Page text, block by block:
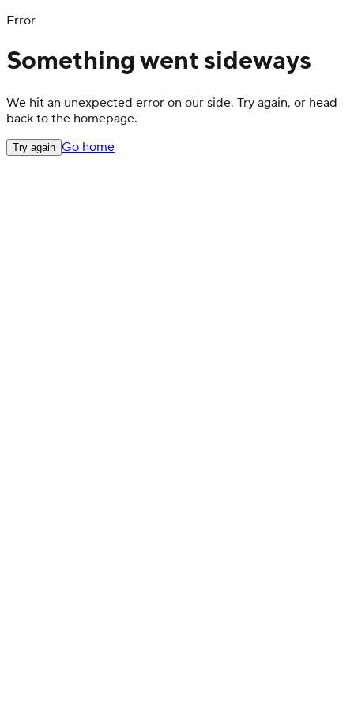
Error
Something went sideways
We hit an unexpected error on our side. Try again, or head
back to the homepage.
Try again Go home